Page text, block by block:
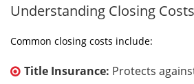
Understanding Closing Costs
Common closing costs include:
Title Insurance: Protects